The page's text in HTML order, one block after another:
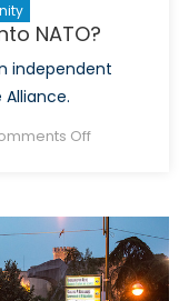
NATO?
independent
Offon
the
UK
and